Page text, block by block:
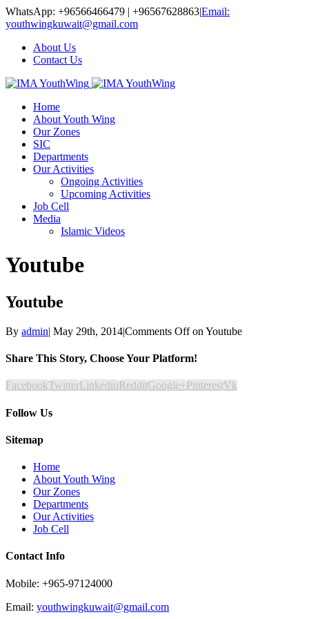
WhatsApp: +96566466479 | +96567628863|Email:
youthwingkuwait@gmail.com
About Us
Contact Us
Home
About Youth Wing
Our Zones
SIC
Departments
Our Activities
Ongoing Activities
Upcoming Activities
Job Cell
Media
Islamic Videos
Youtube
Youtube
By admin| May 29th, 2014|Comments Offon Youtube
Share This Story, Choose Your Platform!
FacebookTwitterLinkedinRedditGoogle+PinterestVk
Follow Us
Sitemap
Home
About Youth Wing
Our Zones
Departments
Our Activities
Job Cell
Contact Info
Mobile: +965-97124000
Email: youthwingkuwait@gmail.com